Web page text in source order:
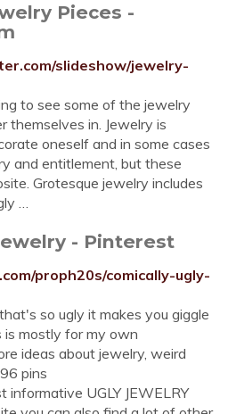
Pieces -
slideshow/jewelry-
to see some of the jewelry
themselves in. Jewelry is
oneself and in some cases
and entitlement, but these
Grotesque jewelry includes
…
- Pinterest
proph20s/comically-ugly-
so ugly it makes you giggle
is mostly for my own
ideas about jewelry, weird
pins
informative UGLY JEWELRY